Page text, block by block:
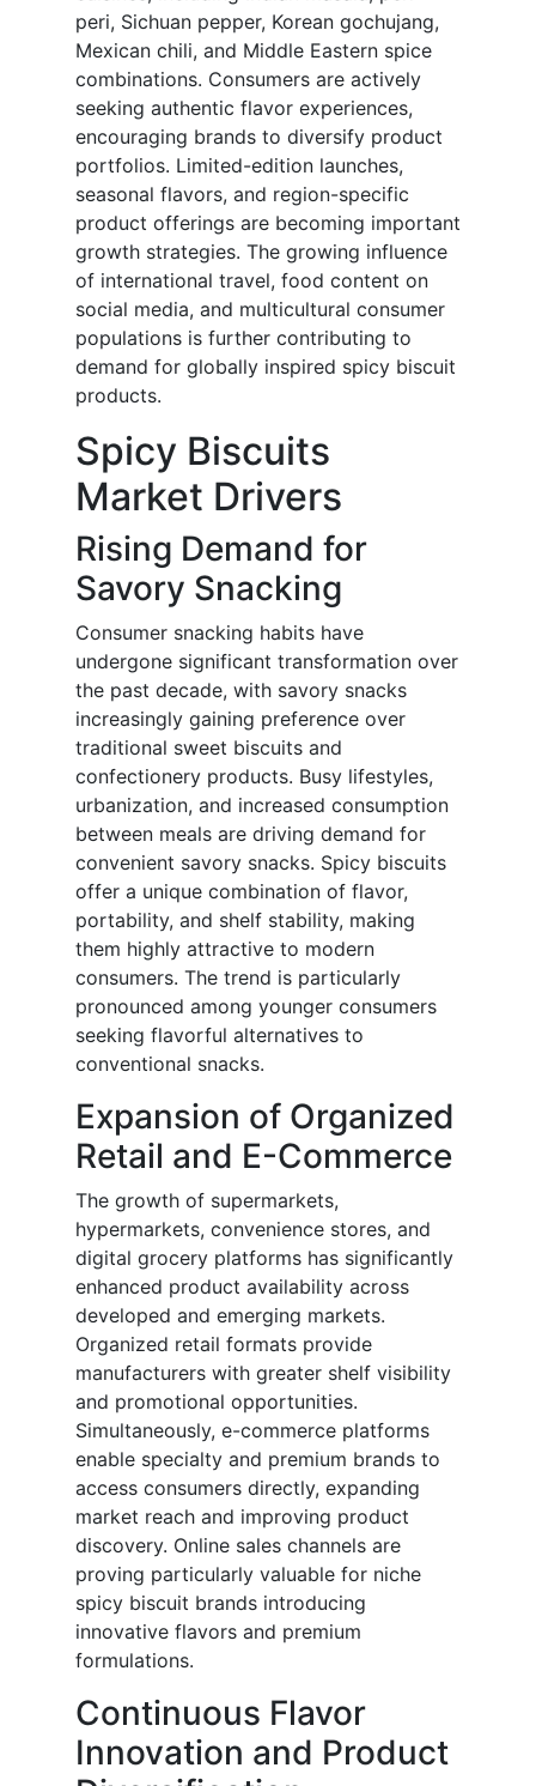
peri, Sichuan pepper, Korean gochujang,
Mexican chili, and Middle Eastern spice
combinations. Consumers are actively
seeking authentic flavor experiences,
encouraging brands to diversify product
portfolios. Limited-edition launches,
seasonal flavors, and region-specific
product offerings are becoming important
growth strategies. The growing influence
of international travel, food content on
social media, and multicultural consumer
populations is further contributing to
demand for globally inspired spicy biscuit
products.
Spicy Biscuits
Market Drivers
Rising Demand for
Savory Snacking
Consumer snacking habits have
undergone significant transformation over
the past decade, with savory snacks
increasingly gaining preference over
traditional sweet biscuits and
confectionery products. Busy lifestyles,
urbanization, and increased consumption
between meals are driving demand for
convenient savory snacks. Spicy biscuits
offer a unique combination of flavor,
portability, and shelf stability, making
them highly attractive to modern
consumers. The trend is particularly
pronounced among younger consumers
seeking flavorful alternatives to
conventional snacks.
Expansion of Organized
Retail and E-Commerce
The growth of supermarkets,
hypermarkets, convenience stores, and
digital grocery platforms has significantly
enhanced product availability across
developed and emerging markets.
Organized retail formats provide
manufacturers with greater shelf visibility
and promotional opportunities.
Simultaneously, e-commerce platforms
enable specialty and premium brands to
access consumers directly, expanding
market reach and improving product
discovery. Online sales channels are
proving particularly valuable for niche
spicy biscuit brands introducing
innovative flavors and premium
formulations.
Continuous Flavor
Innovation and Product